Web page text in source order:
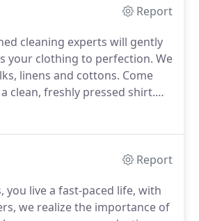
Report
cleaning experts will gently
your clothing to perfection. We
linens and cottons. Come
clean, freshly pressed shirt.
Report
live a fast-paced life, with
we realize the importance of